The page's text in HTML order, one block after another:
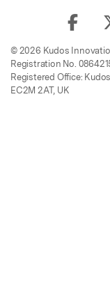
© 2026 Kudos
Registration No.
Registered Office:
EC2M 2AT, UK